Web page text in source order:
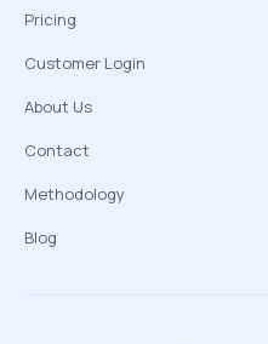
Pricing
Customer Login
About Us
Contact
Methodology
Blog